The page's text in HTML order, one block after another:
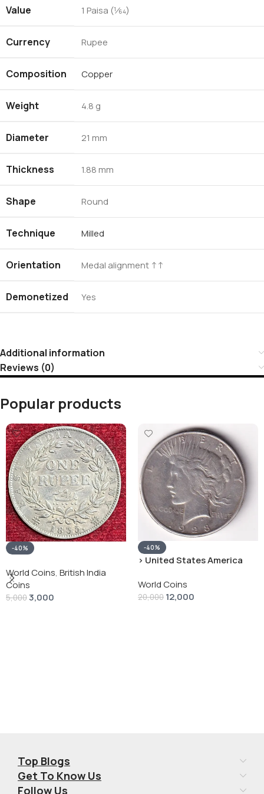
Value 1 Paisa (1⁄64)
Currency Rupee
Composition Copper
Weight 4.8 g
Diameter 21 mm
Thickness 1.88 mm
Shape Round
Technique Milled
Orientation Medal alignment ↑↑
Demonetized Yes
Additional information
Reviews (0)
Popular products
-40%
World Coins, British India
Coins
5,0003,000
-40%
› United States America
Dollar” # V-118
World Coins
20,000 12,000
Top Blogs
Get To Know Us
Follow Us